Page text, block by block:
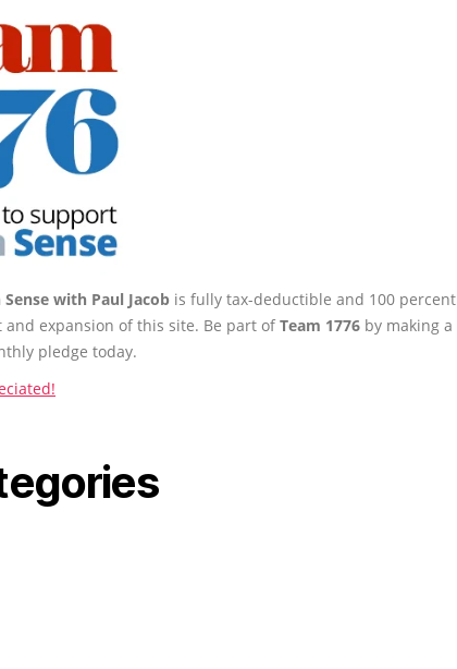
with Paul Jacob is fully tax-deductible and 100 percent
expansion of this site. Be part ofTeam 1776 by making a
pledge today.